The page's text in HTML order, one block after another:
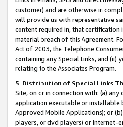
customer) and are otherwise in
will provide us with representative
content required in, that certification
material breach of this Agreement.
Act of 2003, the Telephone
containing any Special Links, and
relating to the Associates Program.
5. Distribution of Special Links
Site, on or in connection with: (a)
application executable or installable
Approved Mobile Applications); or
players, or dvd players) or Internet-